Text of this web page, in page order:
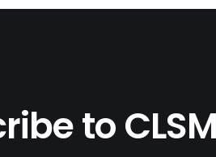
to CLSM